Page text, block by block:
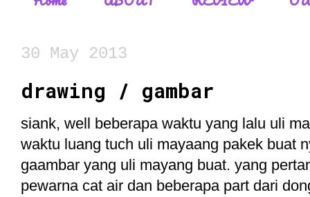
30 May 2013
drawing / gambar
siank, well beberapa waktu yang lalu uli
waktu luang tuch uli mayaang pakek buat
gaambar yang uli mayang buat. yang
pewarna cat air dan beberapa part dari